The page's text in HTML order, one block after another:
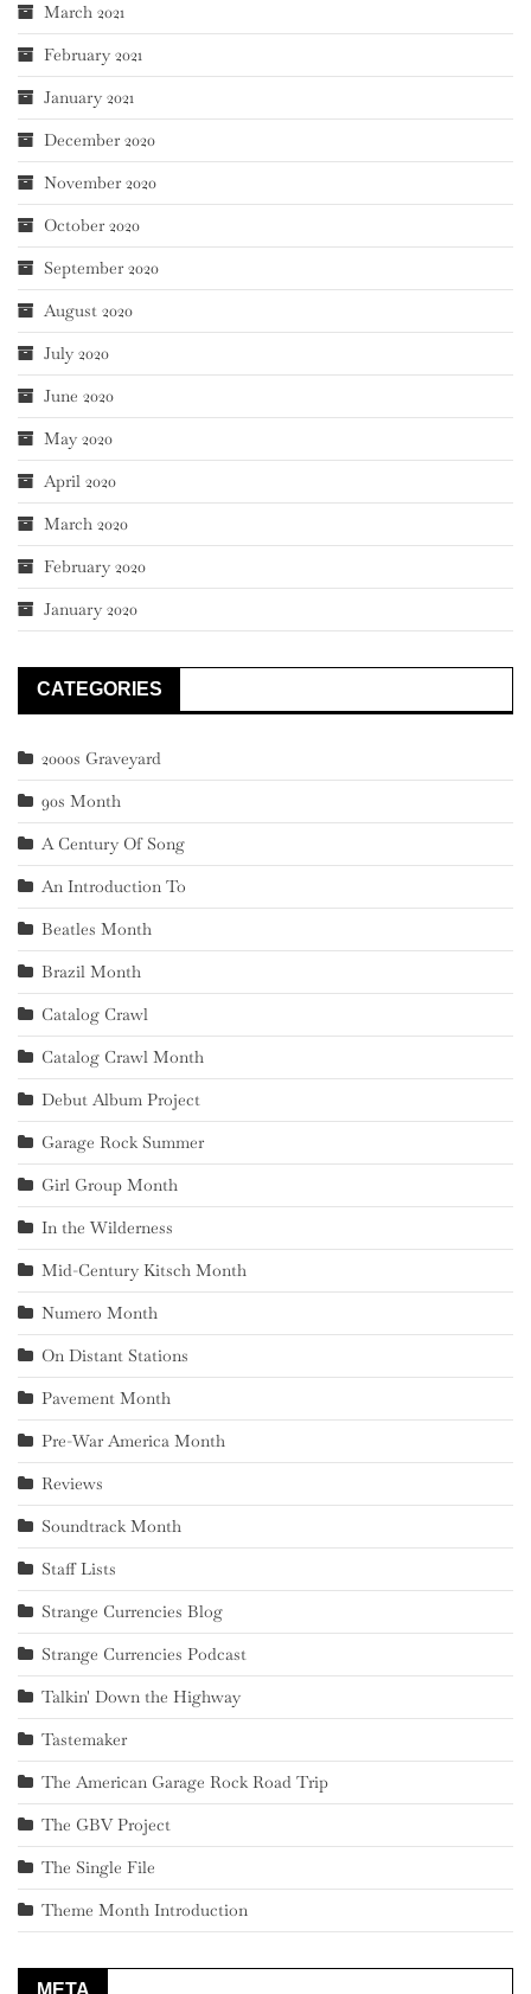
March 2021
February 2021
January 2021
December 2020
November 2020
October 2020
September 2020
August 2020
July 2020
June 2020
May 2020
April 2020
March 2020
February 2020
January 2020
CATEGORIES
2000s Graveyard
90s Month
A Century Of Song
An Introduction To
Beatles Month
Brazil Month
Catalog Crawl
Catalog Crawl Month
Debut Album Project
Garage Rock Summer
Girl Group Month
In the Wilderness
Mid-Century Kitsch Month
Numero Month
On Distant Stations
Pavement Month
Pre-War America Month
Reviews
Soundtrack Month
Staff Lists
Strange Currencies Blog
Strange Currencies Podcast
Talkin' Down the Highway
Tastemaker
The American Garage Rock Road Trip
The GBV Project
The Single File
Theme Month Introduction